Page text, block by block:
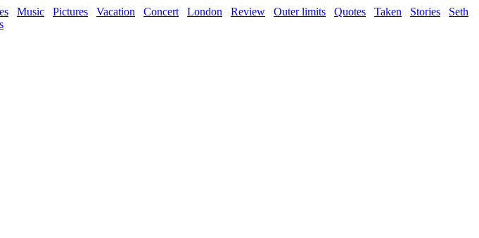
Music Pictures Vacation Concert London Review Outer limits Quotes Taken Stories
Seth